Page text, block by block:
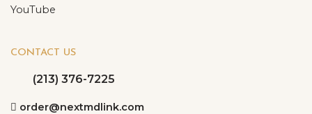
YouTube
CONTACT US
(213) 376-7225
order@nextmdlink.com